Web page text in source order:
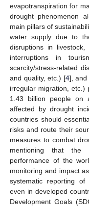
evapotranspiration for
drought phenomenon
main pillars of
water supply due to
disruptions in livestock,
interruptions in
scarcity/stress-related
and quality, etc.) [4], and
irregular migration, etc.)
1.43 billion people on
affected by drought
countries should
risks and route their
measures to combat
mentioning that the
performance of the
monitoring and impact
systematic reporting of
even in developed
Development Goals